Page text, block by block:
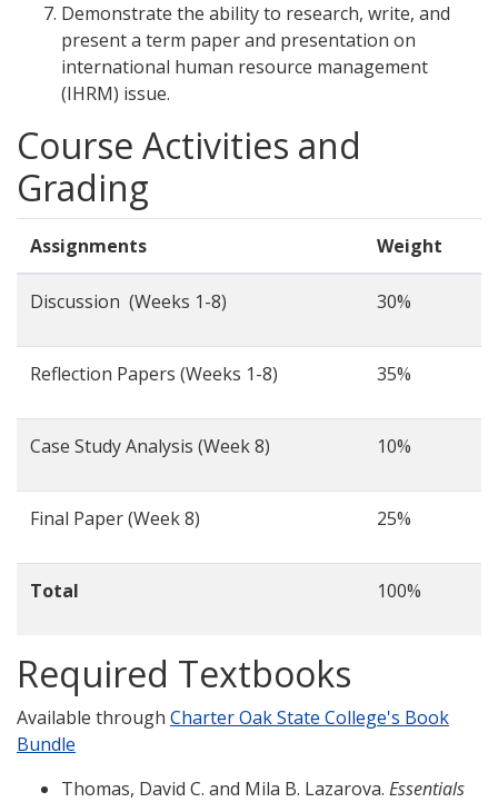
Demonstrate the ability to research, write, and
present a term paper and presentation on
international human resource management
(IHRM) issue.
Course Activities and
Grading
Assignments Weight
Discussion (Weeks 1-8) 30%
Reflection Papers (Weeks 1-8) 35%
Case Study Analysis (Week 8) 10%
Final Paper (Week 8) 25%
Total 100%
Required Textbooks
Available through Charter Oak State College's Book
Bundle
Thomas, David C. and Mila B. Lazarova. Essentials